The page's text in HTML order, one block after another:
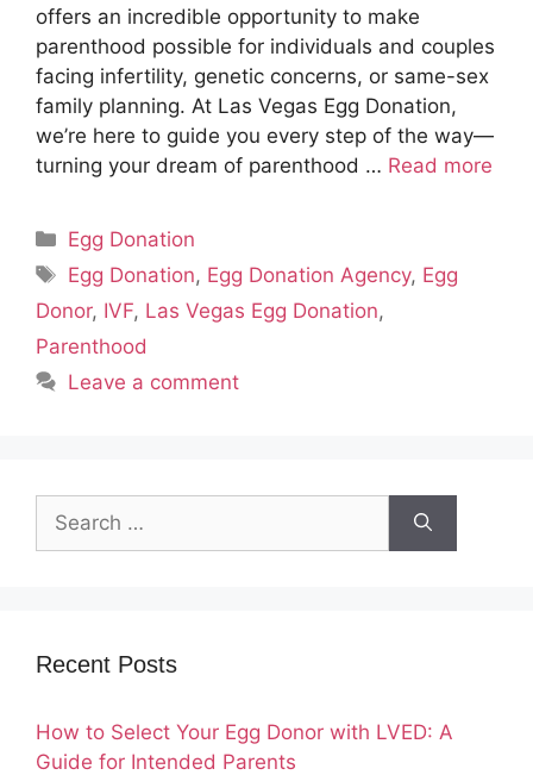
offers an incredible opportunity to make
parenthood possible for individuals and couples
facing infertility, genetic concerns, or same-sex
family planning. At Las Vegas Egg Donation,
we’re here to guide you every step of the way—
turning your dream of parenthood … Read more
Categories
Egg Donation
Tags
Egg Donation, Egg Donation Agency, Egg
Donor, IVF, Las Vegas Egg Donation,
Parenthood
Leave a comment
for:
Recent Posts
How to Select Your Egg Donor with LVED: A
Guide for Intended Parents